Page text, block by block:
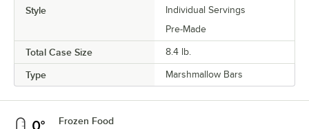
Style
Individual Servings
Pre-Made
Total Case Size 8.4 lb.
Type Marshmallow Bars
Frozen Food